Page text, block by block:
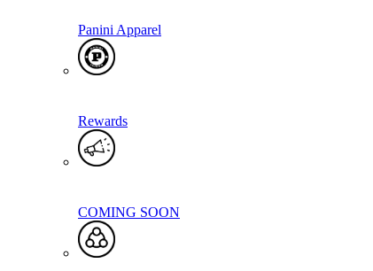
Panini Apparel
Rewards
COMING SOON